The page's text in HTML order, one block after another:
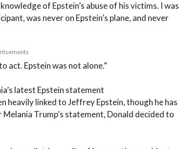
of Epstein’s abuse of his victims. I was
was never on Epstein’s plane, and never
act. Epstein was not alone.”
latest Epstein statement
heavily linked to Jeffrey Epstein, though he has
Trump’s statement, Donald decided to